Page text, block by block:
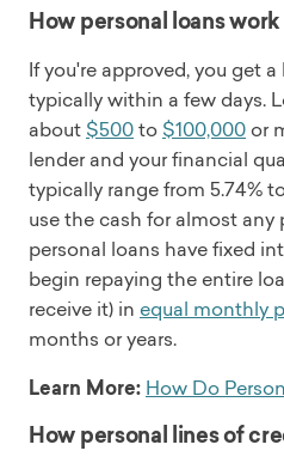
How personal loans work
If you're approved, you get
typically within a few days.
about $500to $100,000 or
lender and your financial
typically range from 5.74%
use the cash for almost
personal loans have fixed
begin repaying the entire
receive it) in equal monthly
months or years.
Learn More: How Do
How personal lines of